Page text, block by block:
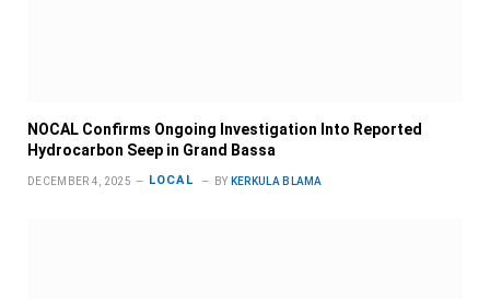
NOCAL Confirms Ongoing Investigation Into Reported
Hydrocarbon Seep in Grand Bassa
DECEMBER 4, 2025 LOCAL BY KERKULA BLAMA